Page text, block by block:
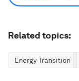
Related topics:
Energy Transition